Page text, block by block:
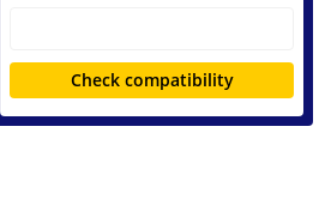
Check compatibility